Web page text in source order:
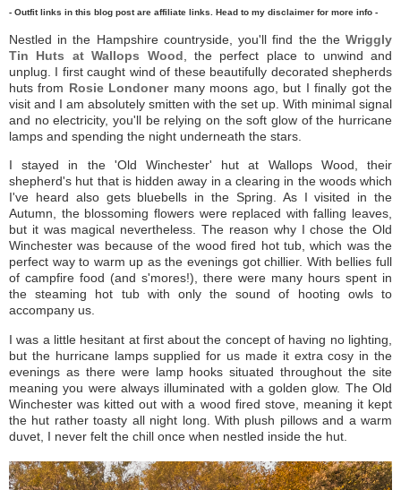
- Outfit links in this blog post are affiliate links. Head to my disclaimer for more info -
Nestled in the Hampshire countryside, you'll find the the Wriggly
Tin Huts at Wallops Wood , the perfect place to unwind and
unplug. I first caught wind of these beautifully decorated shepherds
huts from Rosie Londonermany moons ago, but I finally got the
visit and I am absolutely smitten with the set up. With minimal signal
and no electricity, you'll be relying on the soft glow of the hurricane
lamps and spending the night underneath the stars.
I stayed in the 'Old Winchester' hut at Wallops Wood, their
shepherd's hut that is hidden away in a clearing in the woods which
I've heard also gets bluebells in the Spring. As I visited in the
Autumn, the blossoming flowers were replaced with falling leaves,
but it was magical nevertheless. The reason why I chose the Old
Winchester was because of the wood fired hot tub, which was the
perfect way to warm up as the evenings got chillier. With bellies full
of campfire food (and s'mores!), there were many hours spent in
the steaming hot tub with only the sound of hooting owls to
accompany us.
I was a little hesitant at first about the concept of having no lighting,
but the hurricane lamps supplied for us made it extra cosy in the
evenings as there were lamp hooks situated throughout the site
meaning you were always illuminated with a golden glow. The Old
Winchester was kitted out with a wood fired stove, meaning it kept
the hut rather toasty all night long. With plush pillows and a warm
duvet, I never felt the chill once when nestled inside the hut.